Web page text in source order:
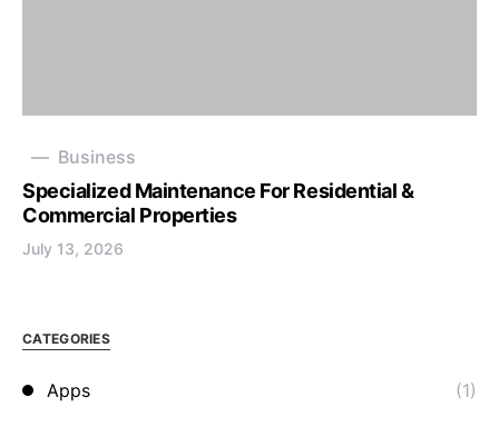
Business
Specialized Maintenance For Residential &
Commercial Properties
July 13, 2026
CATEGORIES
Apps
(1)